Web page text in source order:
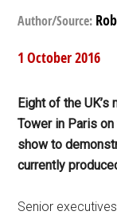
Author/Source:
1 October 2016
Eight of the
Tower in Paris
show to
currently
Senior